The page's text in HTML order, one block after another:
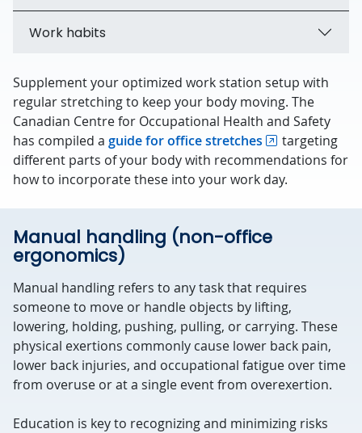
Work habits
Supplement your optimized work station setup with
regular stretching to keep your body moving. The
Canadian Centre for Occupational Health and Safety
has compiled a guide for office stretches
targeting
different parts of your body with recommendations for
how to incorporate these into your work day.
Manual handling (non-office
ergonomics)
Manual handling refers to any task that requires
someone to move or handle objects by lifting,
lowering, holding, pushing, pulling, or carrying. These
physical exertions commonly cause lower back pain,
lower back injuries, and occupational fatigue over time
from overuse or at a single event from overexertion.
Education is key to recognizing and minimizing risks